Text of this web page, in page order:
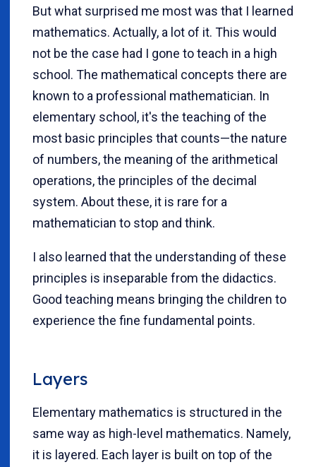
But what surprised me most was that I learned
mathematics. Actually, a lot of it. This would
not be the case had I gone to teach in a high
school. The mathematical concepts there are
known to a professional mathematician. In
elementary school, it's the teaching of the
most basic principles that counts—the nature
of numbers, the meaning of the arithmetical
operations, the principles of the decimal
system. About these, it is rare for a
mathematician to stop and think.
I also learned that the understanding of these
principles is inseparable from the didactics.
Good teaching means bringing the children to
experience the fine fundamental points.
Layers
Elementary mathematics is structured in the
same way as high-level mathematics. Namely,
it is layered. Each layer is built on top of the